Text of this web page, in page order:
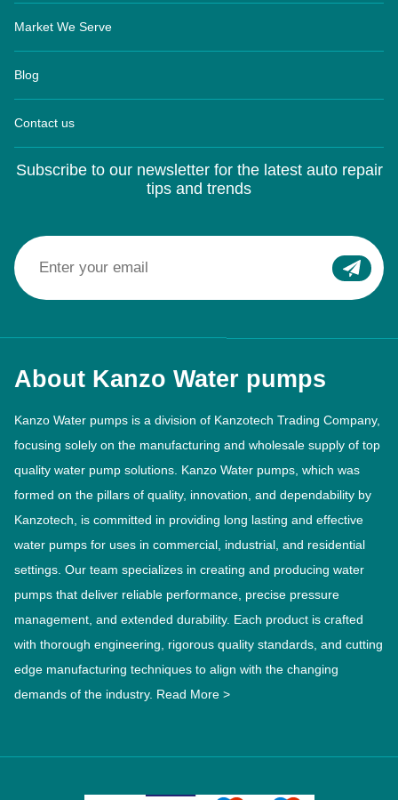
Market We Serve
Blog
Contact us
Subscribe to our newsletter for the latest auto repair
tips and trends
About Kanzo Water pumps
Kanzo Water pumps is a division of Kanzotech Trading Company,
focusing solely on the manufacturing and wholesale supply of top
quality water pump solutions. Kanzo Water pumps, which was
formed on the pillars of quality, innovation, and dependability by
Kanzotech, is committed in providing long lasting and effective
water pumps for uses in commercial, industrial, and residential
settings. Our team specializes in creating and producing water
pumps that deliver reliable performance, precise pressure
management, and extended durability. Each product is crafted
with thorough engineering, rigorous quality standards, and cutting
edge manufacturing techniques to align with the changing
demands of the industry. Read More >